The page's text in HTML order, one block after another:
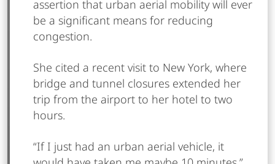
assertion that urban aerial mobility will ever
be a significant means for reducing
congestion.
She cited a recent visit to New York, where
bridge and tunnel closures extended her
trip from the airport to her hotel to two
hours.
“If I just had an urban aerial vehicle, it